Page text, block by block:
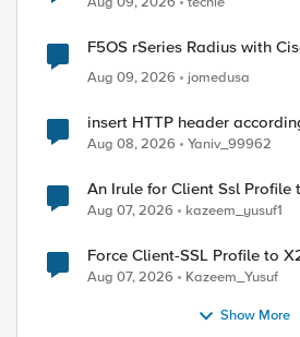
by
F5OS rSeries Radius with
Aug 09, 2026
jomedusa
insert HTTP header
received in Radius accounting
Aug 08, 2026 Yaniv_99962
An Irule for Client Ssl Profile
Unassigned TLS Extension
Aug 07, 2026 kazeem_yusuf1
Force Client-SSL Profile to X25519, Instead of
Post-Quantum Cryptography
Aug 07, 2026 Kazeem_Yusuf
Show More